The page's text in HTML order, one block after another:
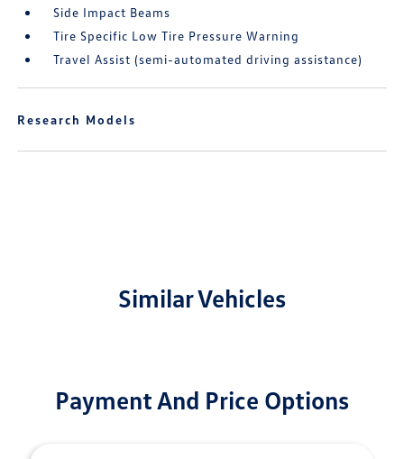
Side Impact Beams
Tire Specific Low Tire Pressure Warning
Travel Assist (semi-automated driving assistance)
Research Models
Similar Vehicles
Payment And Price Options